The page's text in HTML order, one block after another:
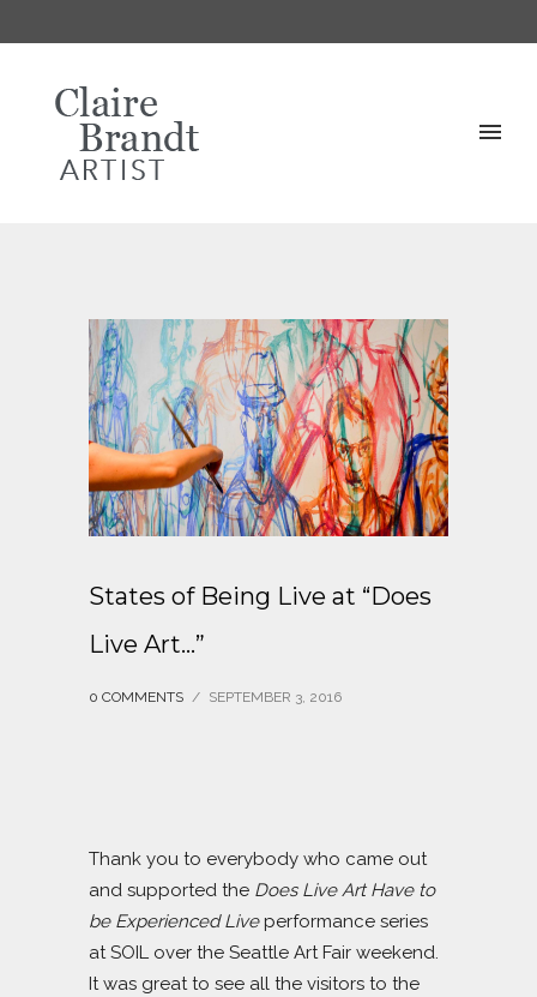
States of Being Live at “Does
Live Art…”
0 COMMENTS / SEPTEMBER 3, 2016
Thank you to everybody who came out
and supported the Does Live Art Have to
be Experienced Liveperformance series
at SOIL over the Seattle Art Fair weekend.
It was great to see all the visitors to the